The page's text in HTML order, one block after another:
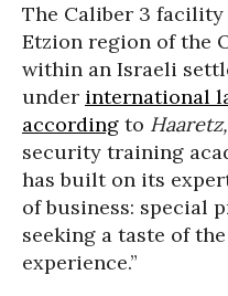
The Caliber 3
Etzion region of the
within an Israeli
under international
according to Haaretz,
security training
has built on its
of business: special
seeking a taste of
experience.”